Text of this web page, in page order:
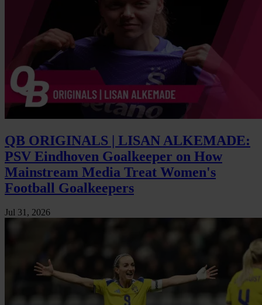
QB ORIGINALS | LISAN ALKEMADE:
PSV Eindhoven Goalkeeper on How
Mainstream Media Treat Women's
Football Goalkeepers
Jul 31, 2026